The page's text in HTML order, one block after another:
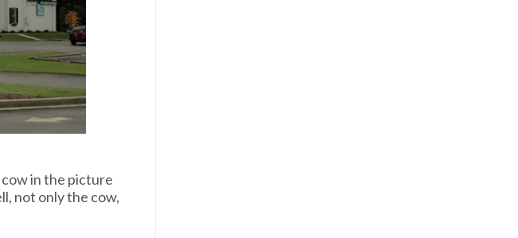
in the picture
not only the cow,